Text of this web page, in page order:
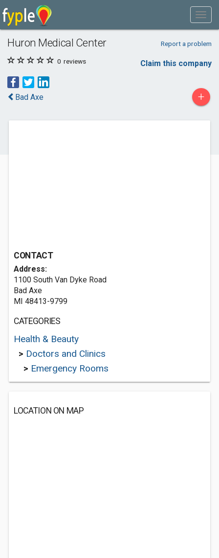
Huron Medical Center Report a problem
0 reviews Claim this company
Bad Axe +
CONTACT
Address:
1100 South Van Dyke Road
Bad Axe
MI 48413-9799
CATEGORIES
Health & Beauty
> Doctors and Clinics
> Emergency Rooms
LOCATION ON MAP